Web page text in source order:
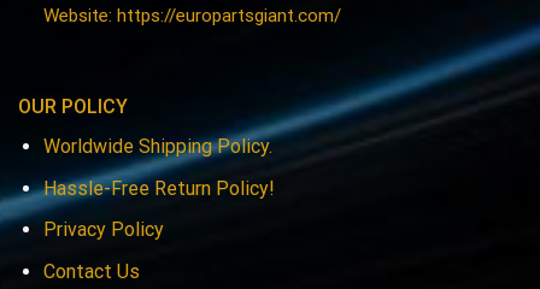
Website: https://europartsgiant.com/
OUR POLICY
Worldwide Shipping Policy.
Hassle-Free Return Policy!
Privacy Policy
Contact Us